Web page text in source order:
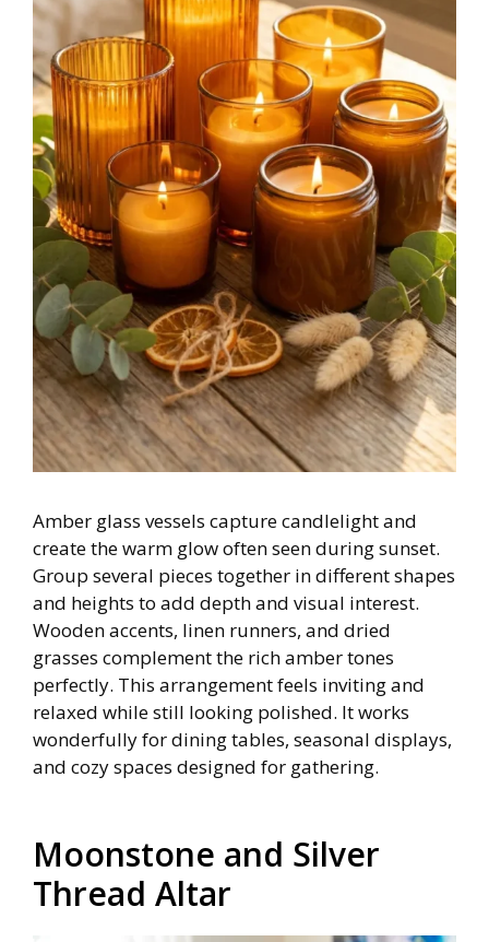
Amber glass vessels capture candlelight and
create the warm glow often seen during sunset.
Group several pieces together in different shapes
and heights to add depth and visual interest.
Wooden accents, linen runners, and dried
grasses complement the rich amber tones
perfectly. This arrangement feels inviting and
relaxed while still looking polished. It works
wonderfully for dining tables, seasonal displays,
and cozy spaces designed for gathering.
Moonstone and Silver
Thread Altar